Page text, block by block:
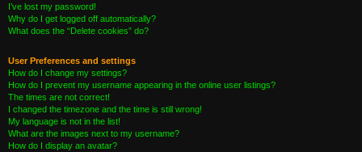
I’ve lost my password!
Why do I get logged off automatically?
What does the “Delete cookies” do?
User Preferences and settings
How do I change my settings?
How do I prevent my username appearing in the online user listings?
The times are not correct!
I changed the timezone and the time is still wrong!
My language is not in the list!
What are the images next to my username?
How do I display an avatar?